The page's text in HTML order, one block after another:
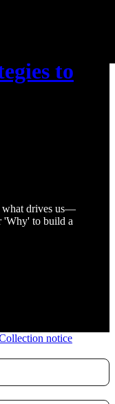
to
what drives us—
'Why' to build a
notice